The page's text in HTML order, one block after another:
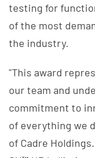
testing for
of the most
the industry.
"This award
our team and
commitment to
of everything we
of Cadre